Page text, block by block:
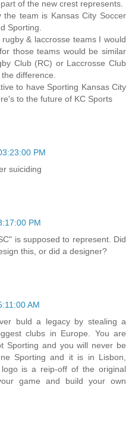
of the new crest represents.
the team is Kansas City Soccer
Sporting.
& laccrosse teams I would
those teams would be similar
Club (RC) or Laccrosse Club
difference.
to have Sporting Kansas City
to the future of KC Sports
PM
suiciding
PM
is supposed to represent. Did
this, or did a designer?
AM
buld a legacy by stealing a
clubs in Europe. You are
Sporting and you will never be
Sporting and it is in Lisbon,
is a reip-off of the original
game and build your own